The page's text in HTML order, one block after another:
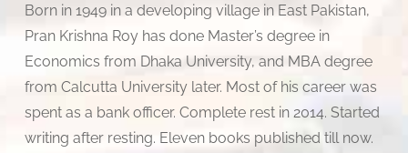
Born in 1949 in a developing village in East Pakistan,
Pran Krishna Roy has done Master’s degree in
Economics from Dhaka University, and MBA degree
from Calcutta University later. Most of his career was
spent as a bank officer. Complete rest in 2014. Started
writing after resting. Eleven books published till now.